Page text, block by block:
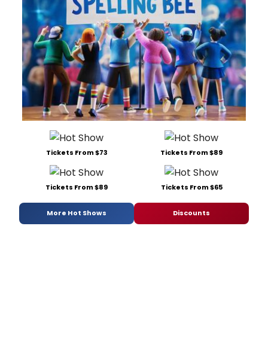
Tickets From $73 Tickets From $89
Tickets From $89 Tickets From $65
More Hot Shows Discounts